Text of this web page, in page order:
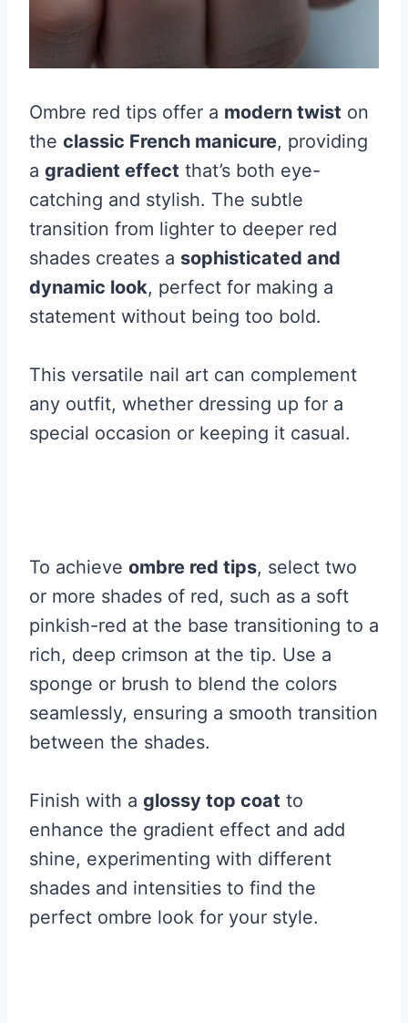
Ombre red tips offer a modern twist on
the classic French manicure, providing
a gradient effect that’s both eye-
catching and stylish. The subtle
transition from lighter to deeper red
shades creates a sophisticated and
dynamic look, perfect for making a
statement without being too bold.
This versatile nail art can complement
any outfit, whether dressing up for a
special occasion or keeping it casual.
To achieve ombre red tips, select two
or more shades of red, such as a soft
pinkish-red at the base transitioning to a
rich, deep crimson at the tip. Use a
sponge or brush to blend the colors
seamlessly, ensuring a smooth transition
between the shades.
Finish with a glossy top coat to
enhance the gradient effect and add
shine, experimenting with different
shades and intensities to find the
perfect ombre look for your style.